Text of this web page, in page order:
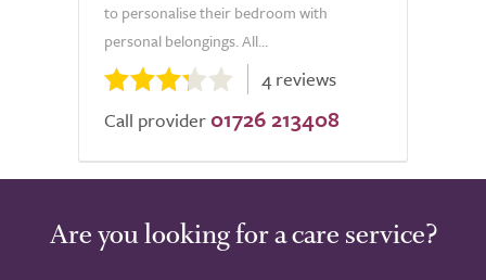
to personalise their bedroom with
personal belongings. All...
4 reviews
Call provider 01726 213408
Are you looking for a care service?